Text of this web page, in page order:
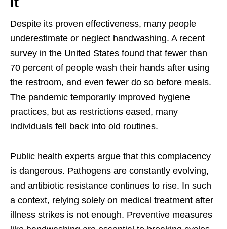
Despite its proven effectiveness, many people
underestimate or neglect handwashing. A recent
survey in the United States found that fewer than
70 percent of people wash their hands after using
the restroom, and even fewer do so before meals.
The pandemic temporarily improved hygiene
practices, but as restrictions eased, many
individuals fell back into old routines.
Public health experts argue that this complacency
is dangerous. Pathogens are constantly evolving,
and antibiotic resistance continues to rise. In such
a context, relying solely on medical treatment after
illness strikes is not enough. Preventive measures